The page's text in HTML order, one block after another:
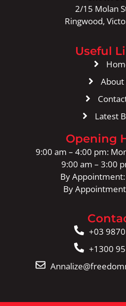
2/15 Molan
Ringwood,
Useful
About
Latest
Opening
9:00 am – 4:00 pm:
9:00 am – 3:00
By
By
+03
+1300